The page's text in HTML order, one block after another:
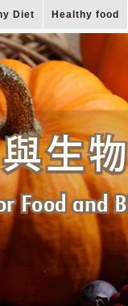
Diet Healthy food